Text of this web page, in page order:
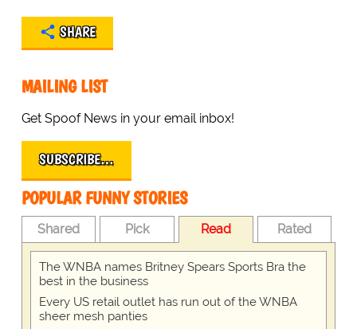
SHARE
MAILING LIST
Get Spoof News in your email inbox!
SUBSCRIBE…
POPULAR FUNNY STORIES
Shared Pick Read Rated
The WNBA names Britney Spears Sports Bra the
best in the business
Every US retail outlet has run out of the WNBA
sheer mesh panties